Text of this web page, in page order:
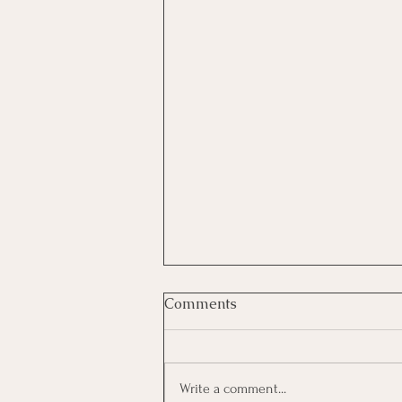
What Causes Low Self-
With understanding, patience, and
Comments
Write a comment...